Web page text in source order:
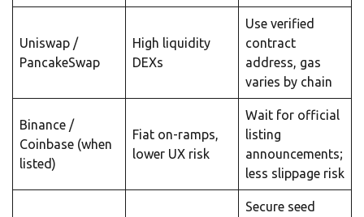
Uniswap /
PancakeSwap
High liquidity
DEXs
Use verified
contract
address, gas
varies by chain
Binance /
Coinbase (when
listed)
Fiat on-ramps,
lower UX risk
Wait for official
listing
announcements;
less slippage risk
Secure seed